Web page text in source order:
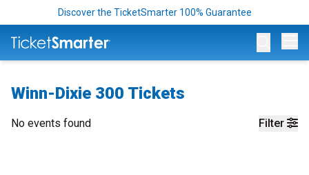
Discover the TicketSmarter 100% Guarantee
Winn-Dixie 300 Tickets
Filter
No events found